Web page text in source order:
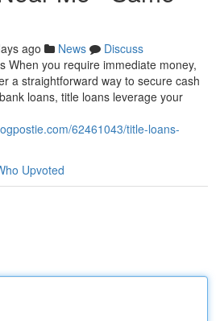
ago News
Discuss
When you require immediate money,
a straightforward way to secure cash
loans, title loans leverage your
62461043/title-loans-
Upvoted